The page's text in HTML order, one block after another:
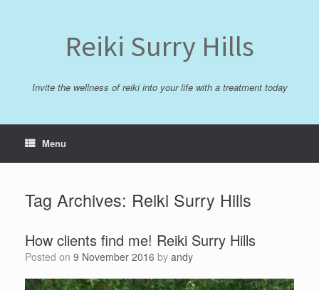
Reiki Surry Hills
Invite the wellness of reiki into your life with a treatment today
Menu
Tag Archives: Reiki Surry Hills
How clients find me! Reiki Surry Hills
Posted on 9 November 2016 by andy